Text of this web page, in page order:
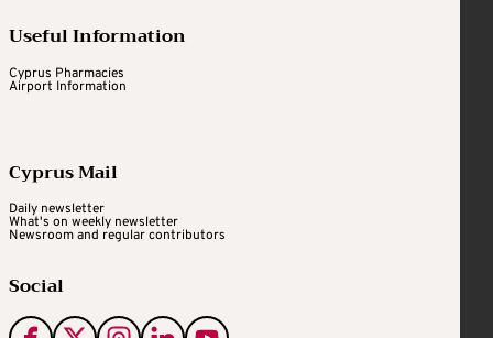
Useful Information
Cyprus Pharmacies
Airport Information
Cyprus Mail
Daily newsletter
What's on weekly newsletter
Newsroom and regular contributors
Social